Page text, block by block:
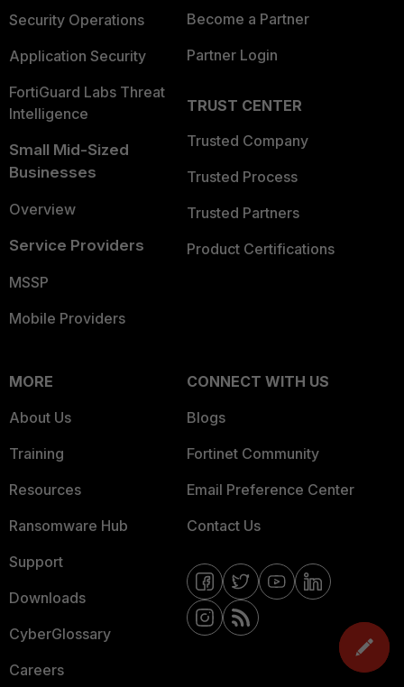
Security Operations
Application Security
FortiGuard Labs Threat
Intelligence
Small Mid-Sized
Businesses
Overview
Service Providers
MSSP
Mobile Providers
Become a Partner
Partner Login
TRUST CENTER
Trusted Company
Trusted Process
Trusted Partners
Product Certifications
MORE
About Us
Training
Resources
Ransomware Hub
Support
Downloads
CyberGlossary
Careers
CONNECT WITH US
Blogs
Fortinet Community
Email Preference Center
Contact Us